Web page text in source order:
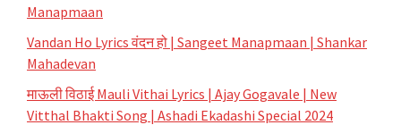
Manapmaan
Vandan Ho Lyrics वंदन हो | Sangeet Manapmaan | Shankar
Mahadevan
माऊली विठाई Mauli Vithai Lyrics | Ajay Gogavale | New
Vitthal Bhakti Song | Ashadi Ekadashi Special 2024